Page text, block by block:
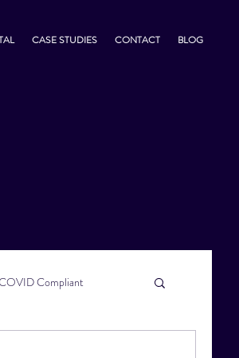
CASE STUDIES CONTACT BLOG
Compliant